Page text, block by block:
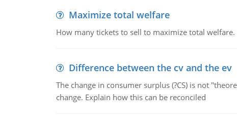
Maximize total welfare
How many tickets to sell to maximize total welfare.
Difference between the cv and the ev
The change in consumer surplus (?CS) is not
change. Explain how this can be reconciled